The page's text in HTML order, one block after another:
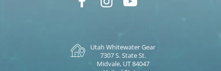
Utah Whitewater Gear
7307 S. State St.
Midvale, UT 84047